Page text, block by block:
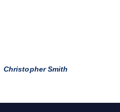
Christopher Smith